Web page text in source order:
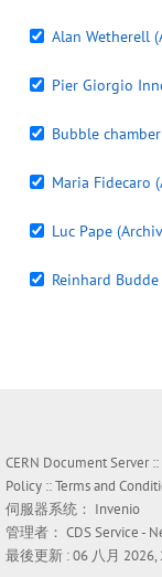
Alan Wetherell
Pier Giorgio
Bubble
Maria Fidecaro
Luc Pape
Reinhard
CERN Document Server ::
Policy ::Terms and
伺服器系统： Invenio
管理者： CDS Service-
最後更新 : 06 八月 2026,